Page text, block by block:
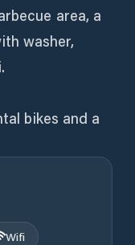
area, a
washer,
bikes and a
Wifi